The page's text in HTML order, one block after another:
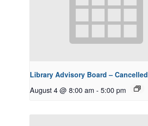
Library Advisory Board – Cancelled
August 4 @ 8:00 am - 5:00 pm